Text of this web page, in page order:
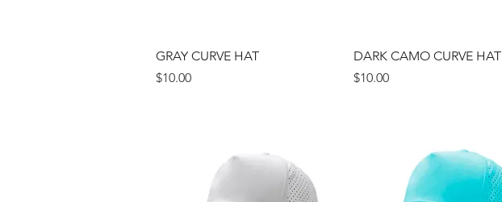
Quick View
GRAY CURVE HAT
Price
$10.00
Quick View
DARK CAMO CURVE HAT
Price
$10.00